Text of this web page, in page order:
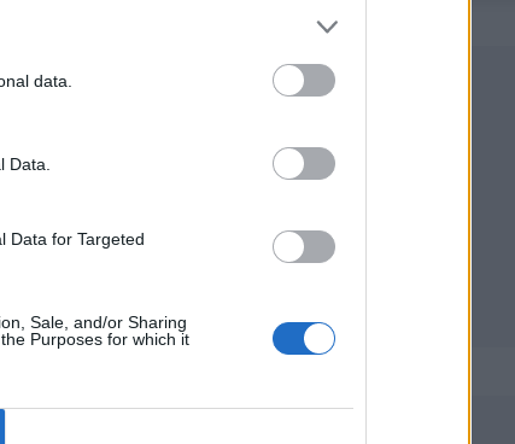
data.
Data.
Data for Targeted
Sale, and/or Sharing
Purposes for which it